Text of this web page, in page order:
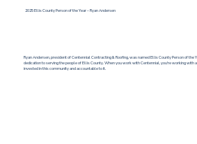
2025 Ellis County Person of the Year – Ryan Andersen
Ryan Andersen, president of Centennial Contracting & Roofing, was named Ellis County Person of
dedication to serving the people of Ellis County. When you work with Centennial, you're working with
invested in this community and accountable to it.